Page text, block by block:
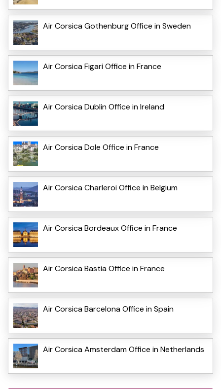
Air Corsica Gothenburg Office in Sweden
Air Corsica Figari Office in France
Air Corsica Dublin Office in Ireland
Air Corsica Dole Office in France
Air Corsica Charleroi Office in Belgium
Air Corsica Bordeaux Office in France
Air Corsica Bastia Office in France
Air Corsica Barcelona Office in Spain
Air Corsica Amsterdam Office in Netherlands